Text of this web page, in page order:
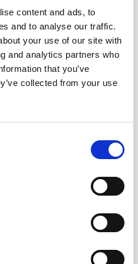
content and ads, to
and to analyse our traffic.
your use of our site with
and analytics partners who
that you’ve
collected from your use
marketing and
from brand creation
founding team the
the network itself.
presence across the
and communications
Strategy Lead put
has been a privilege